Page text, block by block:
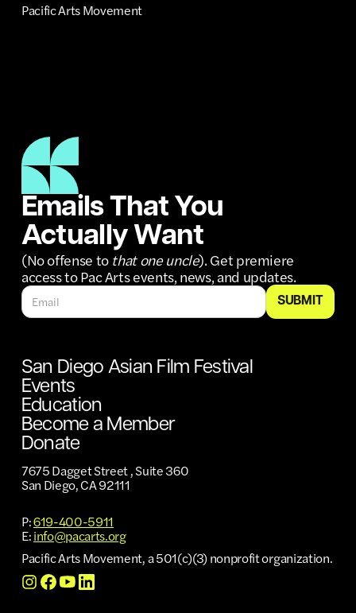
Pacific Arts Movement
San Diego Asian Film Festival
Events
Education
Become a Member
Donate
7675 Dagget Street , Suite 360
San Diego, CA 92111
P:619-400-5911
E:info@pacarts.org
Pacific Arts Movement, a 501(c)(3) nonprofit organization.
Emails That You
Actually Want
(No offense to that one uncle). Get premiere
access to Pac Arts events, news, and updates.